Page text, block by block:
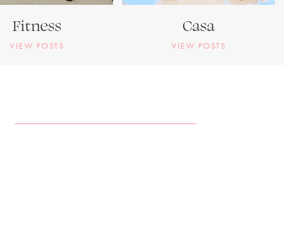
Fitness
VIEW POSTS
Casa
VIEW POSTS